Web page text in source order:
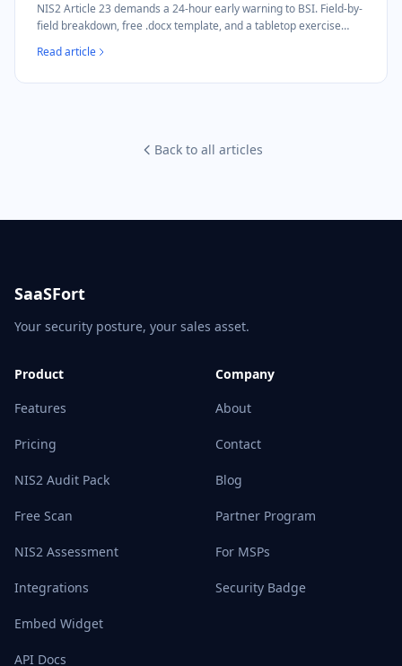
NIS2 Article 23 demands a 24-hour early warning to BSI. Field-by-
field breakdown, free .docx template, and a tabletop exercise
Read article
Back to all articles
SaaSFort
Your security posture, your sales asset.
Product
Features
Pricing
NIS2 Audit Pack
Free Scan
NIS2 Assessment
Integrations
Embed Widget
API Docs
Company
About
Contact
Blog
Partner Program
For MSPs
Security Badge